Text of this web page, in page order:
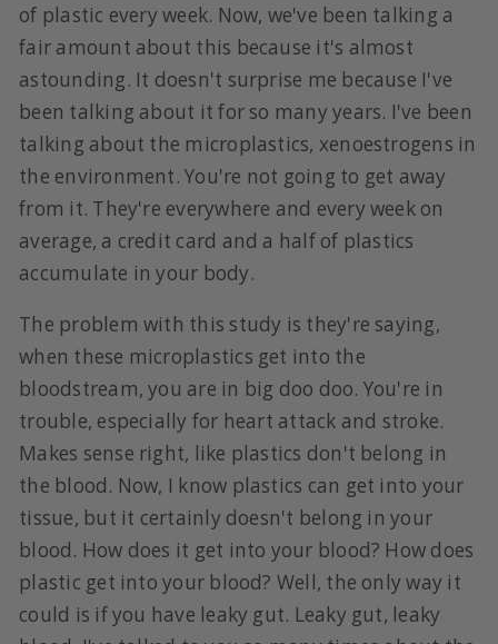
of plastic every week. Now, we've been talking a
fair amount about this because it's almost
astounding. It doesn't surprise me because I've
been talking about it for so many years. I've been
talking about the microplastics, xenoestrogens in
the environment. You're not going to get away
from it. They're everywhere and every week on
average, a credit card and a half of plastics
accumulate in your body.
The problem with this study is they're saying,
when these microplastics get into the
bloodstream, you are in big doo doo. You're in
trouble, especially for heart attack and stroke.
Makes sense right, like plastics don't belong in
the blood. Now, I know plastics can get into your
tissue, but it certainly doesn't belong in your
blood. How does it get into your blood? How does
plastic get into your blood? Well, the only way it
could is if you have leaky gut. Leaky gut, leaky